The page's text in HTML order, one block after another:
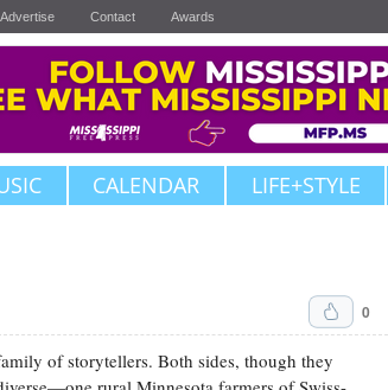
Advertise Contact Awards
CALENDAR LIFE+STYLE
0
of storytellers. Both sides, though they